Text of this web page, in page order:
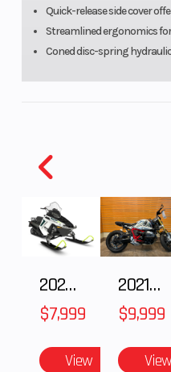
Quick-release side cover
Streamlined ergonomics
Coned disc-spring
2025 Polaris 550 Voyageur 144
$7,999
View
2021 BMW R NineT
$9,999
View